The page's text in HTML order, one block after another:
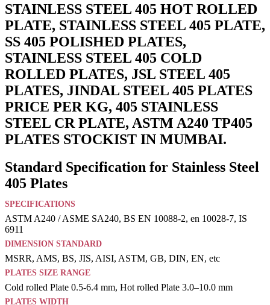
STAINLESS STEEL 405 HOT ROLLED
PLATE, STAINLESS STEEL 405 PLATE,
SS 405 POLISHED PLATES,
STAINLESS STEEL 405 COLD
ROLLED PLATES, JSL STEEL 405
PLATES, JINDAL STEEL 405 PLATES
PRICE PER KG, 405 STAINLESS
STEEL CR PLATE, ASTM A240 TP405
PLATES STOCKIST IN MUMBAI.
Standard Specification for Stainless Steel
405 Plates
SPECIFICATIONS
ASTM A240 / ASME SA240, BS EN 10088-2, en 10028-7, IS
6911
DIMENSION STANDARD
MSRR, AMS, BS, JIS, AISI, ASTM, GB, DIN, EN, etc
PLATES SIZE RANGE
Cold rolled Plate 0.5-6.4 mm, Hot rolled Plate 3.0–10.0 mm
PLATES WIDTH